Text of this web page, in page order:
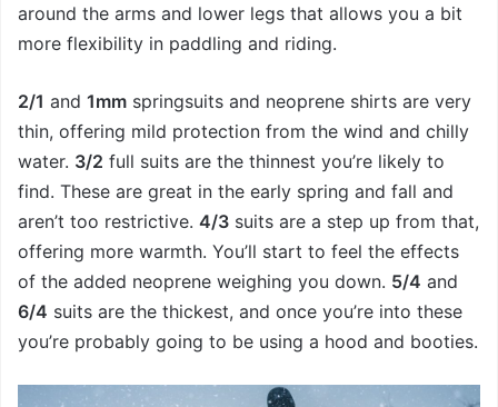
around the arms and lower legs that allows you a bit
more flexibility in paddling and riding.
2/1 and 1mm springsuits and neoprene shirts are very
thin, offering mild protection from the wind and chilly
water. 3/2 full suits are the thinnest you’re likely to
find. These are great in the early spring and fall and
aren’t too restrictive. 4/3 suits are a step up from that,
offering more warmth. You’ll start to feel the effects
of the added neoprene weighing you down. 5/4 and
6/4 suits are the thickest, and once you’re into these
you’re probably going to be using a hood and booties.